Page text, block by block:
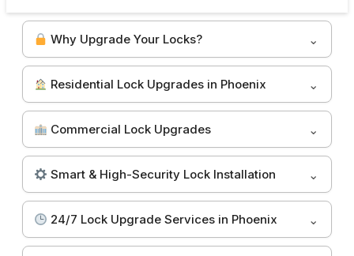
Why Upgrade Your Locks?
Residential Lock Upgrades in Phoenix
Commercial Lock Upgrades
Smart & High-Security Lock Installation
24/7 Lock Upgrade Services in Phoenix